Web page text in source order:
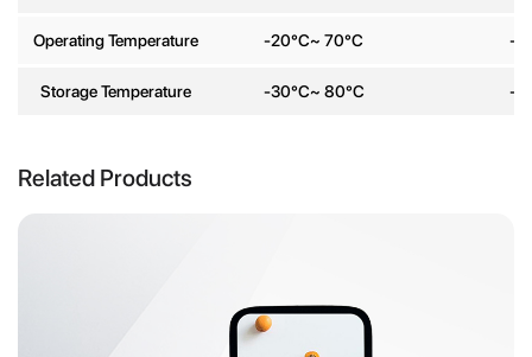
Operating Temperature -20°C~ 70°C -
Storage Temperature -30°C~ 80°C -
Related Products